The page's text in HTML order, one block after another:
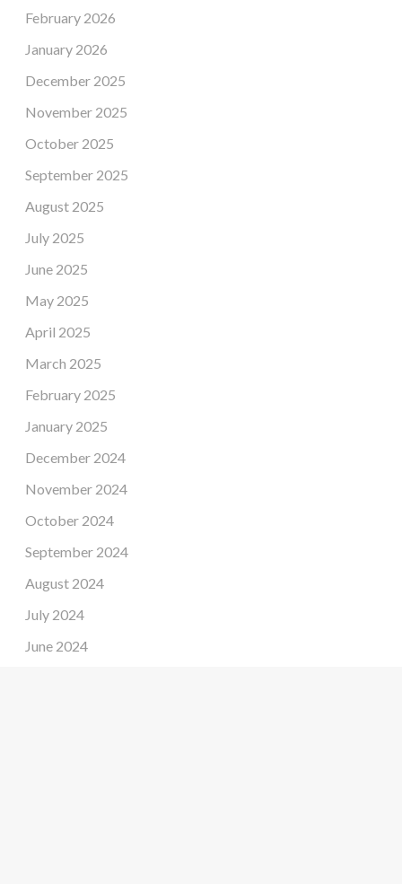
February 2026
January 2026
December 2025
November 2025
October 2025
September 2025
August 2025
July 2025
June 2025
May 2025
April 2025
March 2025
February 2025
January 2025
December 2024
November 2024
October 2024
September 2024
August 2024
July 2024
June 2024